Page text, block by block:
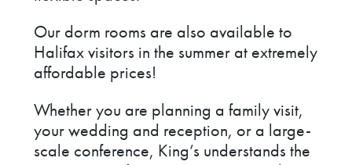
Our dorm rooms are also available to
Halifax visitors in the summer at extremely
affordable prices!
Whether you are planning a family visit,
your wedding and reception, or a large-
scale conference, King’s understands the